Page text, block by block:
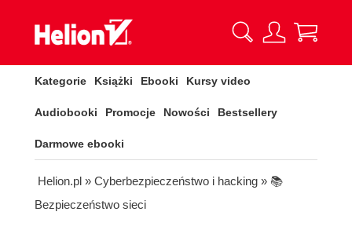
Kategorie Książki Ebooki Kursy video
Audiobooki Promocje Nowości Bestsellery
Darmowe ebooki
Helion.pl » Cyberbezpieczeństwo i hacking » 📚
Bezpieczeństwo sieci